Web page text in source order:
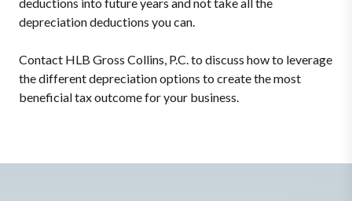
depreciation deductions you can.
Contact HLB Gross Collins, P.C. to discuss how to leverage
the different depreciation options to create the most
beneficial tax outcome for your business.